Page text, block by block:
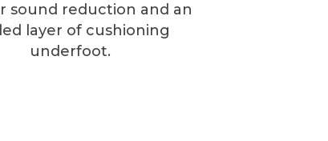
sound reduction and an
layer of cushioning
underfoot.